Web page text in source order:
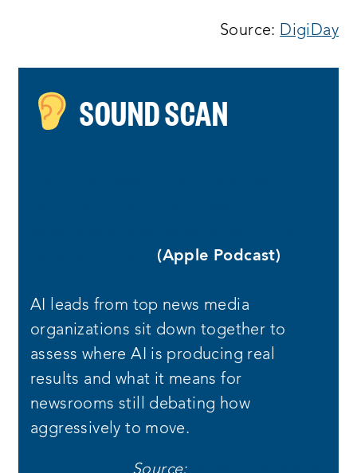
Source: DigiDay
SOUND SCAN
(Apple Podcast)
AI leads from top news media
organizations sit down together to
assess where AI is producing real
results and what it means for
newsrooms still debating how
aggressively to move.